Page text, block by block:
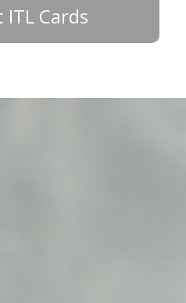
ITL Cards